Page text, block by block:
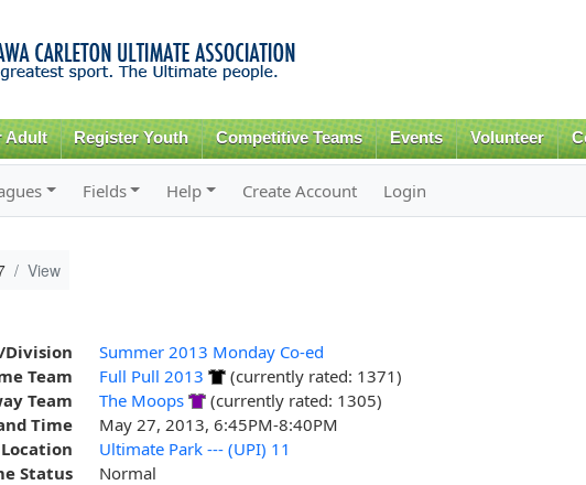
content
Adult Register Youth Competitive Teams Events Volunteer
Fields Help Create Account Login
View
Division
Summer 2013 Monday Co-ed
Team
Full Pull 2013
(currently rated: 1371)
Team
The Moops
(currently rated: 1305)
Time
May 27, 2013, 6:45PM-8:40PM
Location
Ultimate Park --- (UPI) 11
Status
Normal